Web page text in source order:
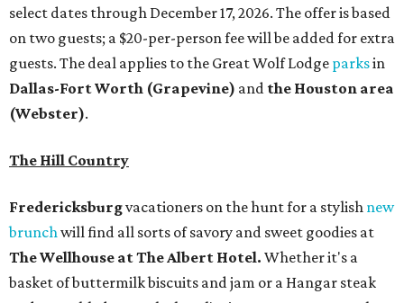
select dates through December 17, 2026. The offer is based
on two guests; a $20-per-person fee will be added for extra
guests. The deal applies to the Great Wolf Lodge parksin
Dallas-Fort Worth (Grapevine) and the Houston area
(Webster).
The Hill Country
Fredericksburgvacationers on the hunt for a stylish new
brunch will find all sorts of savory and sweet goodies at
The Wellhouse atThe Albert Hotel. Whether it's a
basket of buttermilk biscuits and jam or a Hangar steak